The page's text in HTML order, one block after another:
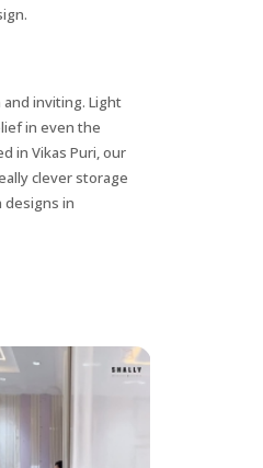
inviting. Light
in even the
in Vikas Puri, our
clever storage
designs in